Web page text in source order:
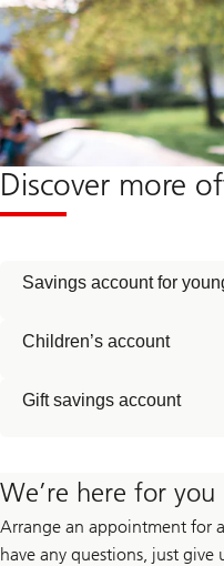
Discover more
Savings account for
Children’s account
Gift savings account
We’re here for you
Arrange an appointment for
have any questions, just give